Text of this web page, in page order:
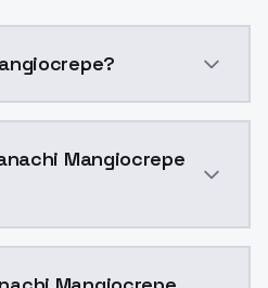
Mangiocrepe